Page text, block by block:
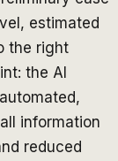
estimated
the right
the AI
information
reduced